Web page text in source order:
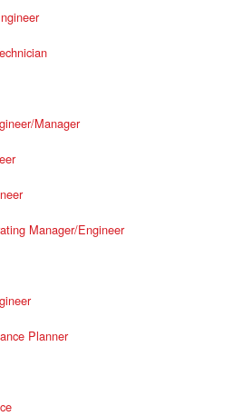
Manager
Manager/Engineer
Planner